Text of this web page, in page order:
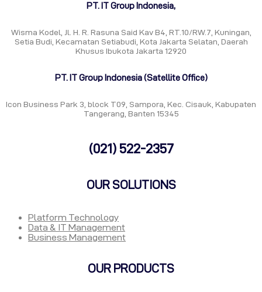
PT. IT Group Indonesia,
Wisma Kodel, Jl. H. R. Rasuna Said Kav B4, RT.10/RW.7, Kuningan,
Setia Budi, Kecamatan Setiabudi, Kota Jakarta Selatan, Daerah
Khusus Ibukota Jakarta 12920
PT. IT Group Indonesia (Satellite Office)
Icon Business Park 3, block T09, Sampora, Kec. Cisauk, Kabupaten
Tangerang, Banten 15345
(021) 522-2357
OUR SOLUTIONS
Platform Technology
Data & IT Management
Business Management
OUR PRODUCTS